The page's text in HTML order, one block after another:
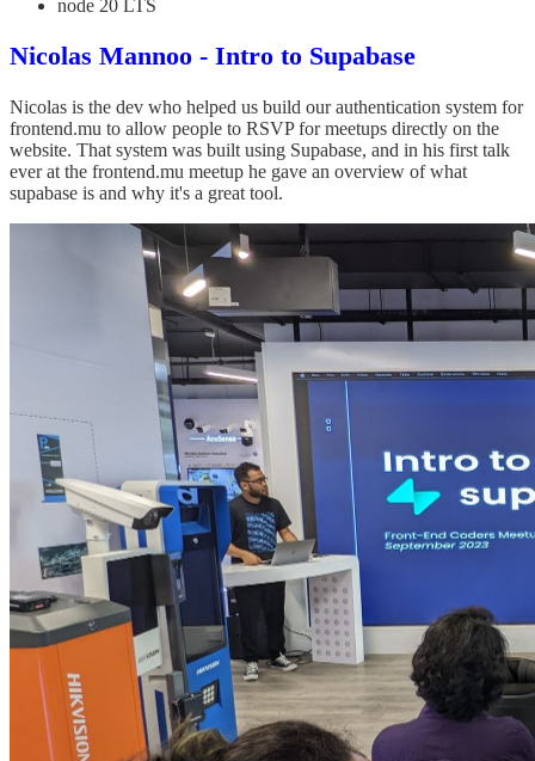
node 20 LTS
Nicolas Mannoo - Intro to Supabase
Nicolas is the dev who helped us build our authentication system for
frontend.mu to allow people to RSVP for meetups directly on the
website. That system was built using Supabase, and in his first talk
ever at the frontend.mu meetup he gave an overview of what
supabase is and why it's a great tool.